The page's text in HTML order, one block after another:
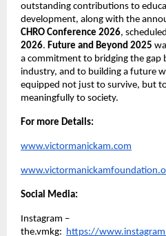
outstanding contributions to
development, along with the
CHRO Conference 2026,
2026. Future and Beyond 2025
a commitment to bridging the gap
industry, and to building a future
equipped not just to survive, but
meaningfully to society.
For more Details:
www.victormanickam.com
Social Media:
Instagram –
the.vmkg: https://